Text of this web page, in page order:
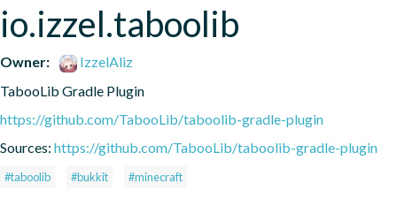
io.izzel.taboolib
Owner:
IzzelAliz
TabooLib Gradle Plugin
https://github.com/TabooLib/taboolib-gradle-plugin
Sources: https://github.com/TabooLib/taboolib-gradle-plugin
#taboolib #bukkit #minecraft